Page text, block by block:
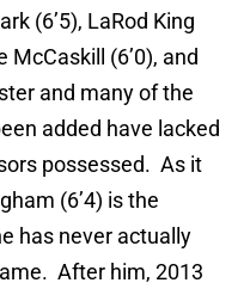
(6’5), LaRod King
McCaskill (6’0), and
and many of the
added have lacked
possessed. As it
(6’4) is the
has never actually
After him, 2013